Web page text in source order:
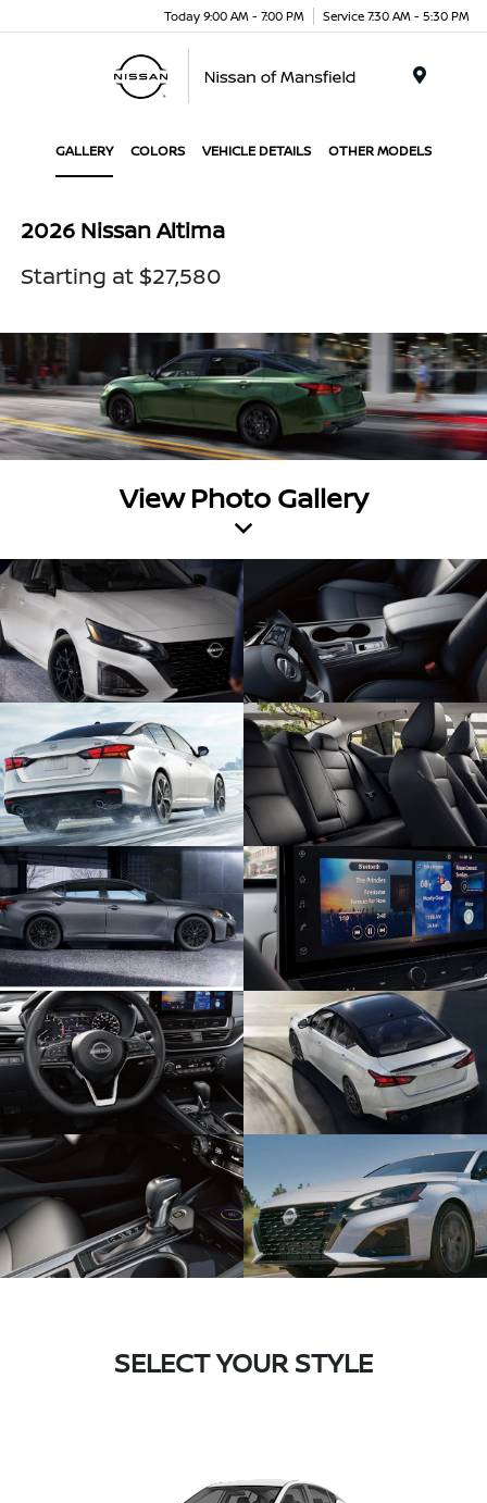
Today 9:00 AM - 7:00 PM Service 7:30 AM - 5:30 PM
GALLERY COLORS VEHICLE DETAILS OTHER MODELS
2026 Nissan Altima
Starting at $27,580
View Photo Gallery
SELECT YOUR STYLE